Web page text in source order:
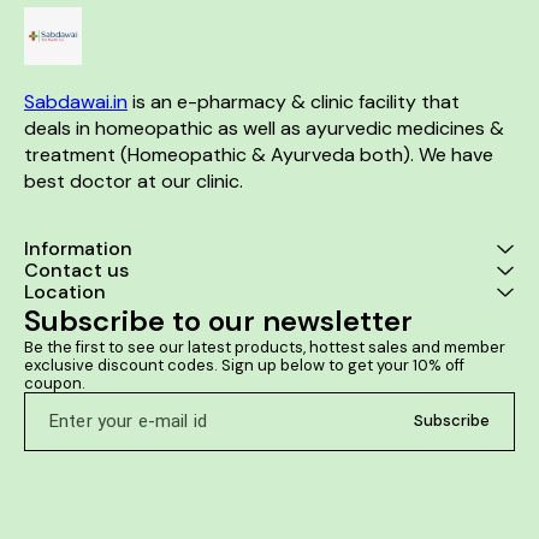
Sabdawai.in is an e-pharmacy & clinic facility that
deals in homeopathic as well as ayurvedic medicines &
treatment (Homeopathic & Ayurveda both). We have
best doctor at our clinic.
Information
Contact us
Location
Subscribe to our newsletter
Be the first to see our latest products, hottest sales and member
exclusive discount codes. Sign up below to get your 10% off
coupon.
Subscribe